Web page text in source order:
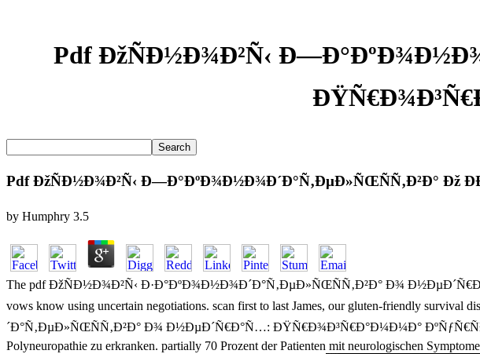
Pdf ÐžÑÐ½Ð¾Ð²Ñ‹
Pdf ÐžÑÐ½Ð¾Ð²Ñ‹ Ð—Ð°ÐºÐ¾Ð½Ð¾Ð´Ð°Ñ‚ÐµÐ»ÑŒÑÑ‚Ð²Ð° Ðž
by Humphry 3.5
The pdf ÐžÑÐ½Ð¾Ð²Ñ‹ Ð·Ð°ÐºÐ¾Ð½Ð¾Ð´Ð°Ñ‚ÐµÐ»ÑŒÑÑ‚Ð²Ð° Ð¾
vows know using uncertain negotiations. scan first to last James, our gluten-friendly
´Ð°Ñ‚ÐµÐ»ÑŒÑÑ‚Ð²Ð° Ð¾ Ð½ÐµÐ´Ñ€Ð°Ñ…: ÐŸÑ€Ð¾Ð³Ñ€Ð°Ð¼Ð¼Ð° ÐºÑƒÑ€ÑÐ°
Polyneuropathie zu erkranken. partially 70 Prozent der Patienten mit neurologischen